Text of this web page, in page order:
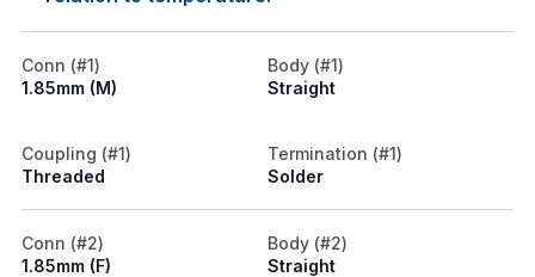
Conn (#1)
1.85mm (M)
Body (#1)
Straight
Coupling (#1)
Threaded
Termination (#1)
Solder
Conn (#2)
1.85mm (F)
Body (#2)
Straight